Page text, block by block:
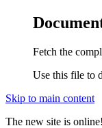
Fetch the
Use this file to
Skip to main content
The new site is